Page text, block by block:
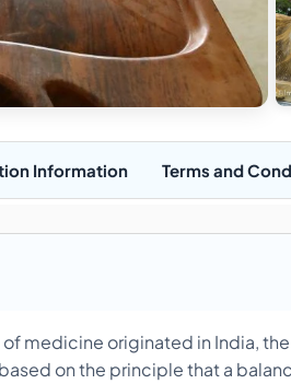
Information Terms and
medicine originated in India,
on the principle that a